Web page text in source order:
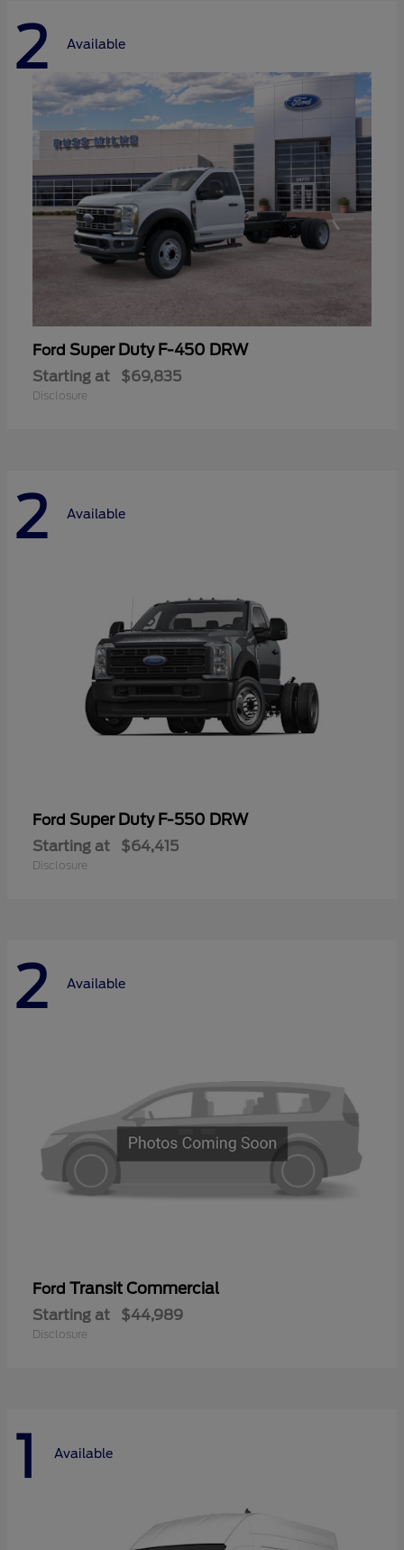
2 Available
Ford Super Duty F-450 DRW
Starting at $69,835
Disclosure
2 Available
Ford Super Duty F-550 DRW
Starting at $64,415
Disclosure
2 Available
Ford Transit Commercial
Starting at $44,989
Disclosure
1 Available